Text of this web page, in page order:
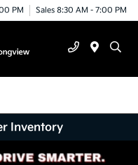
PM Sales 8:30 AM - 7:00 PM
Inventory